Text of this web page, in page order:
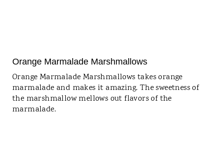
Orange Marmalade Marshmallows
Orange Marmalade Marshmallows takes orange
marmalade and makes it amazing. The sweetness of
the marshmallow mellows out flavors of the
marmalade.